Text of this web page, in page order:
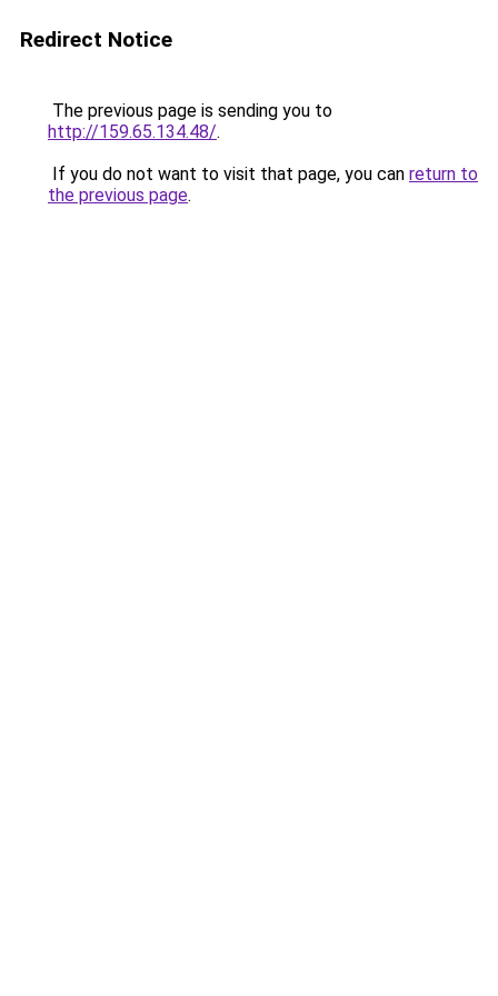
Redirect Notice
The previous page is sending you to
http://159.65.134.48/.
If you do not want to visit that page, you can return to
the previous page.